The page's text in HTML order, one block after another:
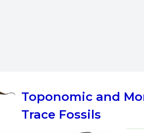
Toponomic and
Trace Fossils